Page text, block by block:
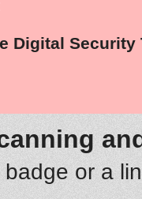
Digital Security
or a